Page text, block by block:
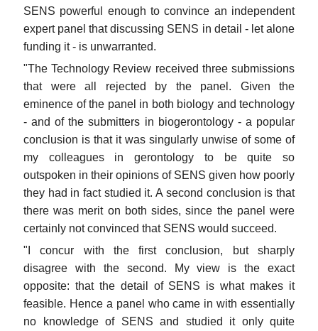
SENS powerful enough to convince an independent
expert panel that discussing SENS in detail - let alone
funding it - is unwarranted.
"The Technology Review received three submissions
that were all rejected by the panel. Given the
eminence of the panel in both biology and technology
- and of the submitters in biogerontology - a popular
conclusion is that it was singularly unwise of some of
my colleagues in gerontology to be quite so
outspoken in their opinions of SENS given how poorly
they had in fact studied it. A second conclusion is that
there was merit on both sides, since the panel were
certainly not convinced that SENS would succeed.
"I concur with the first conclusion, but sharply
disagree with the second. My view is the exact
opposite: that the detail of SENS is what makes it
feasible. Hence a panel who came in with essentially
no knowledge of SENS and studied it only quite